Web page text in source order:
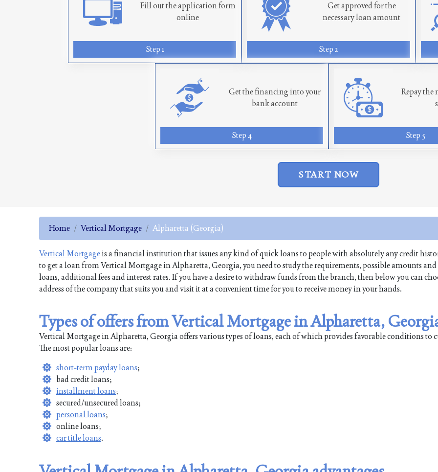
Fill out the application form
online
Step 1
Get approved for the
necessary loan amount
Step 2
Get the financing into your
bank account
Step 4
Repay
Step 5
START NOW
Home Vertical Mortgage Alpharetta (Georgia)
Vertical Mortgageis a financial institution that issues any kind of quick loans to people with absolutely any credit
to get a loan from Vertical Mortgage in Alpharetta, Georgia, you need to study the requirements, possible amounts
loans, additional fees and interest rates. If you have a desire to withdraw funds from the branch, then below you can
address of the company that suits you and visit it at a convenient time for you to receive money in your hands.
Types of offers from Vertical Mortgage in Alpharetta,
Vertical Mortgage in Alpharetta, Georgia offers various types of loans, each of which provides favorable conditions to
The most popular loans are:
short-term payday loans;
bad credit loans;
installment loans;
secured/unsecured loans;
personal loans;
online loans;
car title loans.